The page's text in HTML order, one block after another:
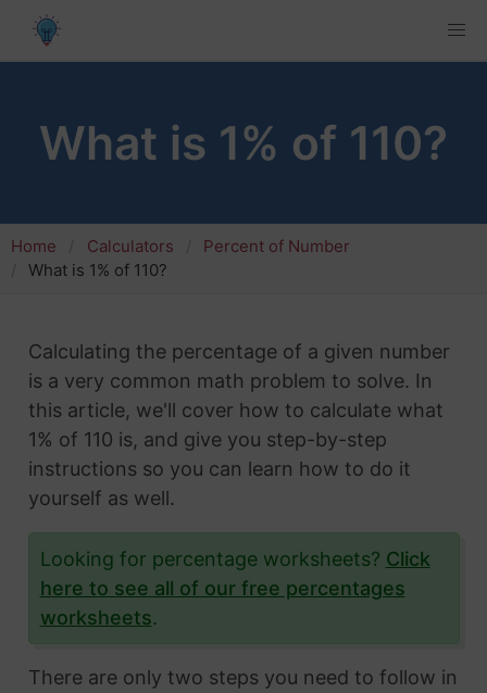
What is 1% of 110?
Home Calculators
Percent of Number
What is 1% of 110?
Calculating the percentage of a given number
is a very common math problem to solve. In
this article, we'll cover how to calculate what
1% of 110 is, and give you step-by-step
instructions so you can learn how to do it
yourself as well.
Looking for percentage worksheets? Click
here to see all of our free percentages
worksheets.
There are only two steps you need to follow in